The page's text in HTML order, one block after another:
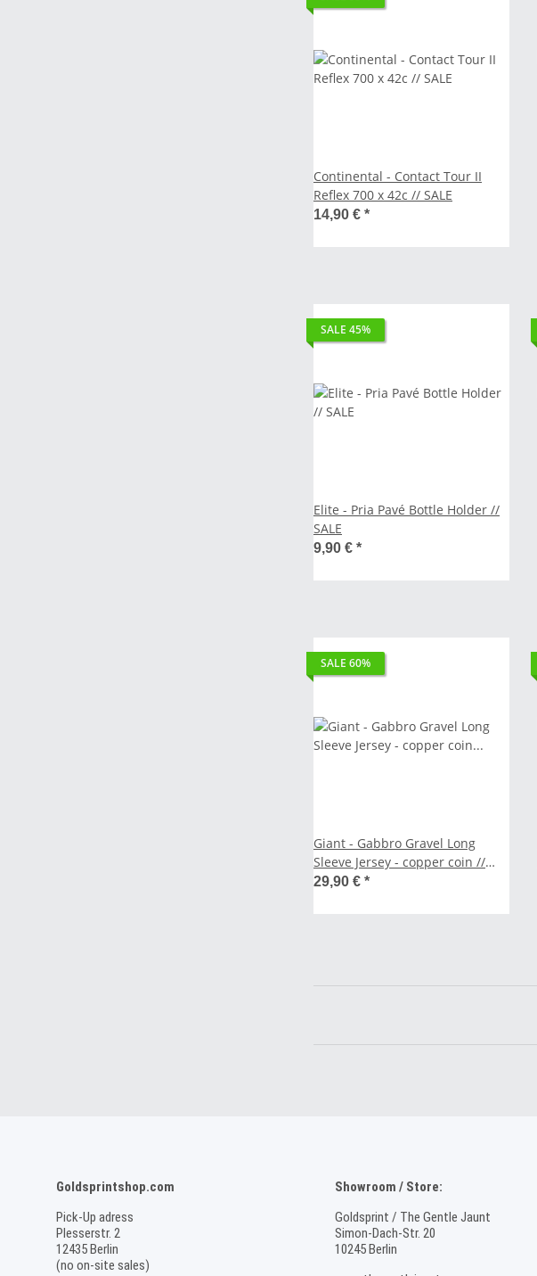
Continental - Contact Tour II
Reflex 700 x 42c // SALE
14,90 € *
SALE 45%
Elite - Pria Pavé Bottle Holder //
SALE
9,90 € *
SALE 60%
Giant - Gabbro Gravel Long
Sleeve Jersey - copper coin //
SALE
29,90 € *
Goldsprintshop.com
Pick-Up adress
Plesserstr. 2
12435 Berlin
(no on-site sales)
Showroom / Store:
Goldsprint / The Gentle Jaunt
Simon-Dach-Str. 20
10245 Berlin